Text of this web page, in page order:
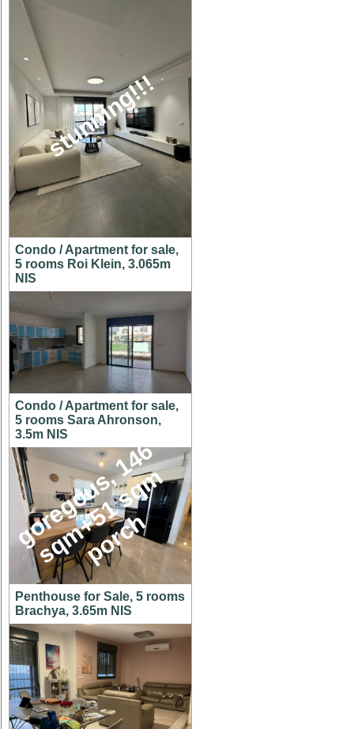
stunning!!!
Condo / Apartment for sale,
5 rooms Roi Klein, 3.065m
NIS
Condo / Apartment for sale,
5 rooms Sara Ahronson,
3.5m NIS
g
o
r
e
g
o
u
s
,
1
4
6
s
q
m
+
5
1
s
q
m
p
o
r
c
h
Penthouse for Sale, 5 rooms
Brachya, 3.65m NIS